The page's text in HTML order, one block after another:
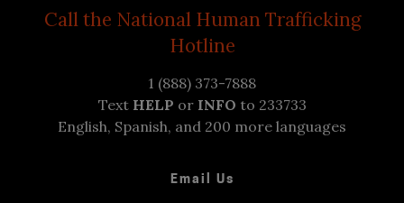
Call the National Human Trafficking
Hotline
1 (888) 373-7888
Text HELP or INFO to 233733
English, Spanish, and 200 more languages
Email Us